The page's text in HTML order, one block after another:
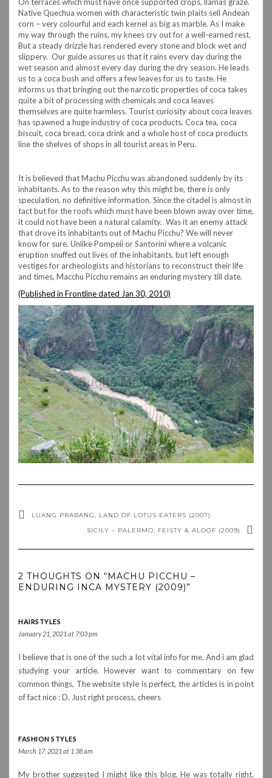
Native Quechua women with characteristic twin plaits sell Andean
corn – very colourful and each kernel as big as marble. As I make
my way through the ruins, my knees cry out for a well-earned rest.
But a steady drizzle has rendered every stone and block wet and
slippery. Our guide assures us that it rains every day during the
wet season and almost every day during the dry season. He leads
us to a coca bush and offers a few leaves for us to taste. He
informs us that bringing out the narcotic properties of coca takes
quite a bit of processing with chemicals and coca leaves
themselves are quite harmless. Tourist curiosity about coca leaves
has spawned a huge industry of coca products. Coca tea, coca
biscuit, coca bread, coca drink and a whole host of coca products
line the shelves of shops in all tourist areas in Peru.
It is believed that Machu Picchu was abandoned suddenly by its
inhabitants. As to the reason why this might be, there is only
speculation, no definitive information. Since the citadel is almost in
tact but for the roofs which must have been blown away over time,
it could not have been a natural calamity. Was it an enemy attack
that drove its inhabitants out of Machu Picchu? We will never
know for sure. Unlike Pompeii or Santorini where a volcanic
eruption snuffed out lives of the inhabitants, but left enough
vestiges for archeologists and historians to reconstruct their life
and times, Macchu Picchu remains an enduring mystery till date.
(Published in Frontline dated Jan 30, 2010)
LUANG PRABANG, LAND OF LOTUS EATERS (2007)
SICILY – PALERMO, FEISTY & ALOOF (2009)
2 THOUGHTS ON “MACHU PICCHU –
ENDURING INCA MYSTERY (2009)”
HAIRSTYLES
January 21, 2021 at 7:03 pm
I believe that is one of the such a lot vital info for me. And i am glad
studying your article. However want to commentary on few
common things, The website style is perfect, the articles is in point
of fact nice : D. Just right process, cheers
FASHION STYLES
March 17, 2021 at 1:38 am
My brother suggested I might like this blog. He was totally right.